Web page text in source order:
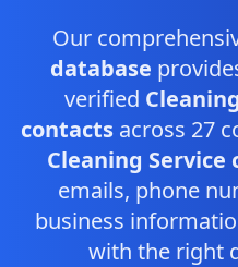
Our
database
verified
contacts across 27
Cleaning
emails, phone
business
with the right